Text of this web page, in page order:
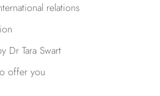
relations
Dr Tara Swart
offer you